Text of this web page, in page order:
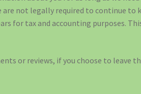
are not legally required to continue to
for tax and accounting purposes.
or reviews, if you choose to leave